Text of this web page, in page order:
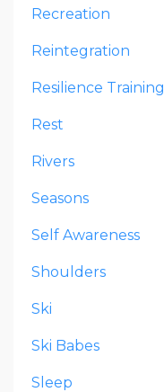
Recreation
Reintegration
Resilience Training
Rest
Rivers
Seasons
Self Awareness
Shoulders
Ski
Ski Babes
Sleep